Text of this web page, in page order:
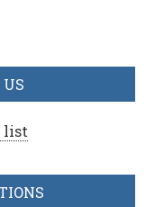
list